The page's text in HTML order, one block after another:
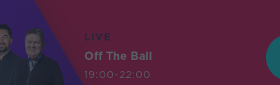
LIVE
Off The Ball
19:00-22:00